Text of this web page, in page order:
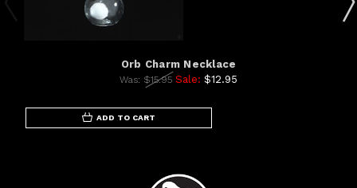
Orb Charm Necklace
Was: $15.95 Sale: $12.95
ADD TO CART